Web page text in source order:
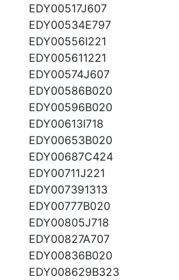
EDY00517J607
EDY00534E797
EDY00556I221
EDY005611221
EDY00574J607
EDY00586B020
EDY00596B020
EDY00613I718
EDY00653B020
EDY00687C424
EDY00711J221
EDY007391313
EDY00777B020
EDY00805J718
EDY00827A707
EDY00836B020
EDY008629B323